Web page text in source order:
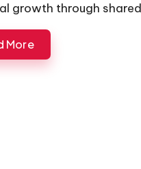
growth through
More